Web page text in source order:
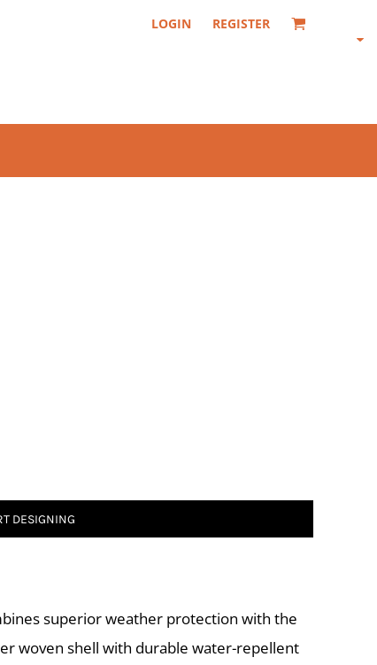
LOGIN REGISTER
DESIGNING
superior weather protection with the
woven shell with durable water-repellent